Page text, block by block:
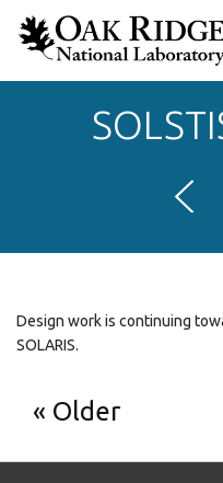
Design work is continuing
SOLARIS.
Older